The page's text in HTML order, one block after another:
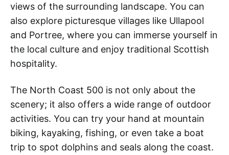
views of the surrounding landscape. You can
also explore picturesque villages like Ullapool
and Portree, where you can immerse yourself in
the local culture and enjoy traditional Scottish
hospitality.
The North Coast 500 is not only about the
scenery; it also offers a wide range of outdoor
activities. You can try your hand at mountain
biking, kayaking, fishing, or even take a boat
trip to spot dolphins and seals along the coast.